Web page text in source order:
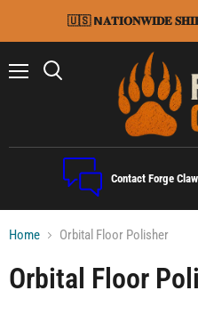
🇺🇸 𝗡𝐀𝐓𝐈𝐎𝐍𝐖𝐈𝐃𝐄
Contact Forge Claw
Home Orbital Floor Polisher
Orbital Floor